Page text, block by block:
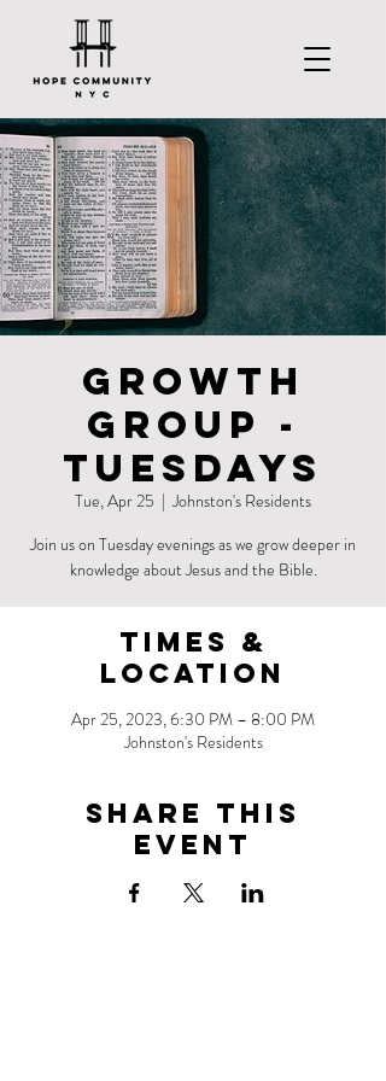
Growth
Group -
Tuesdays
Tue, Apr 25
  |
Johnston's Residents
Join us on Tuesday evenings as we grow deeper in
knowledge about Jesus and the Bible.
Times &
Location
Apr 25, 2023, 6:30 PM – 8:00 PM
Johnston's Residents
Share this
event